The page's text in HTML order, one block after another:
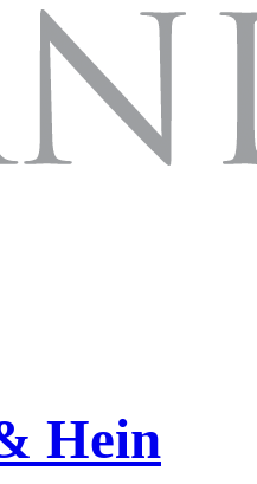
Hein